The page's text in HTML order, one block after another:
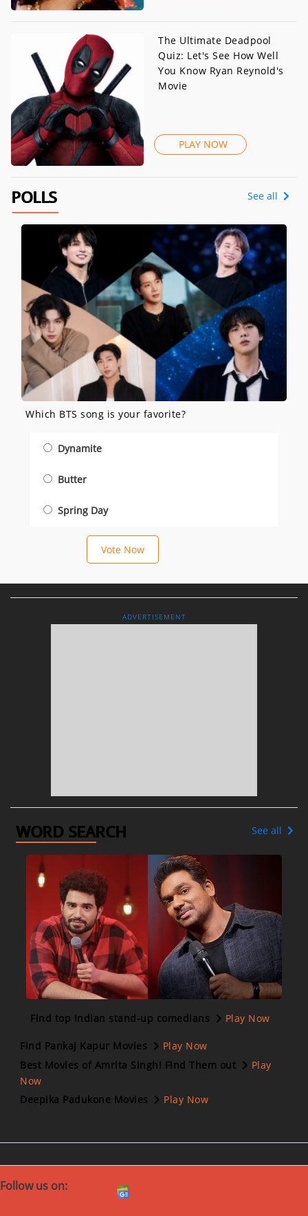
The Ultimate Deadpool
Quiz: Let's See How Well
You Know Ryan Reynold's
Movie
PLAY NOW
POLLS See all
Which BTS song is your favorite?
Dynamite
Butter
Spring Day
Vote Now
ADVERTISEMENT
WORD SEARCH See all
Find top Indian stand-up comedians Play Now
Find Pankaj Kapur Movies
Play Now
Best Movies of Amrita Singh! Find Them out
Play
Now
Deepika Padukone Movies
Play Now
Follow us on: